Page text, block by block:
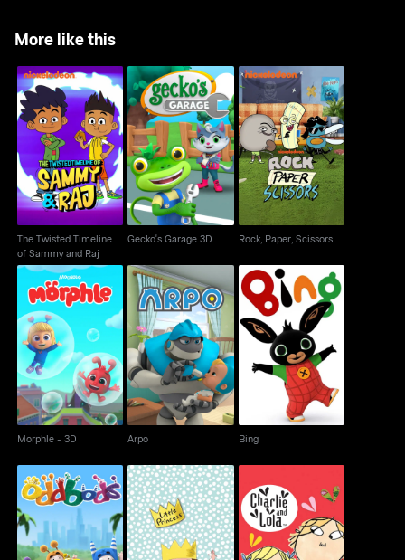
More like this
The Twisted Timeline
of Sammy and Raj
The Twisted Timeline
of Sammy and Raj
Gecko's Garage 3D
Gecko's Garage 3D
Rock, Paper, Scissors
Rock, Paper, Scissors
Morphle - 3D
Morphle - 3D
Arpo
Arpo
Bing
Bing
Oddbods Little Princess Charlie and Lola